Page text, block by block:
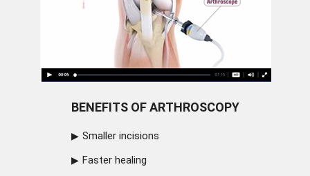
BENEFITS OF ARTHROSCOPY
Smaller incisions
Faster healing